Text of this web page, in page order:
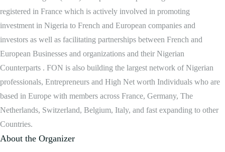
registered in France which is actively involved in promoting
investment in Nigeria to French and European companies and
investors as well as facilitating partnerships between French and
European Businesses and organizations and their Nigerian
Counterparts . FON is also building the largest network of Nigerian
professionals, Entrepreneurs and High Net worth Individuals who are
based in Europe with members across France, Germany, The
Netherlands, Switzerland, Belgium, Italy, and fast expanding to other
Countries.
About the Organizer